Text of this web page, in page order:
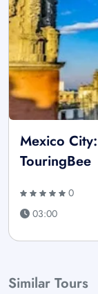
Mexico
TouringBee
0
03:00
Similar Tours